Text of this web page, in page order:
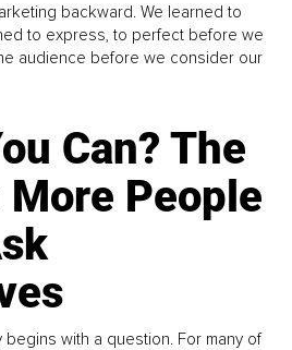
backward. We learned to
to express, to perfect before we
audience before we consider our
Can? The
People
begins with a question. For many of